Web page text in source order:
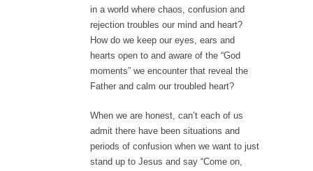
in a world where chaos, confusion and
rejection troubles our mind and heart?
How do we keep our eyes, ears and
hearts open to and aware of the “God
moments” we encounter that reveal the
Father and calm our troubled heart?
When we are honest, can’t each of us
admit there have been situations and
periods of confusion when we want to just
stand up to Jesus and say “Come on,